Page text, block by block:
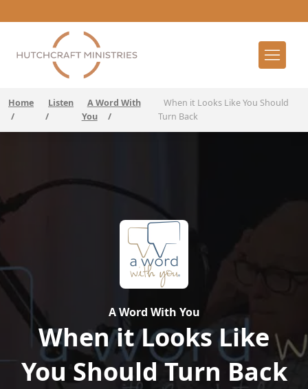
Home
/
Listen
/
A Word With
You
/
When it Looks Like You Should
Turn Back
A Word With You
When it Looks Like
You Should Turn Back